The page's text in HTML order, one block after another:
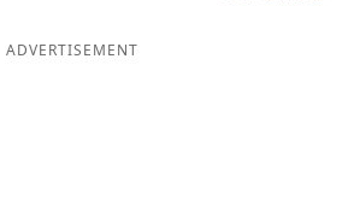
ADVERTISEMENT